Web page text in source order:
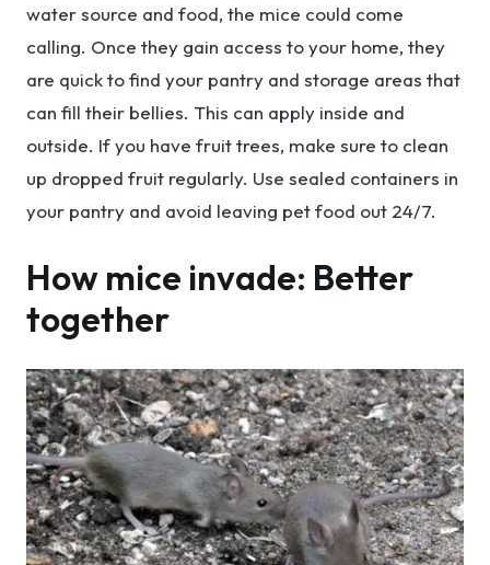
water source and food, the mice could come
calling. Once they gain access to your home, they
are quick to find your pantry and storage areas that
can fill their bellies. This can apply inside and
outside. If you have fruit trees, make sure to clean
up dropped fruit regularly. Use sealed containers in
your pantry and avoid leaving pet food out 24/7.
How mice invade: Better
together